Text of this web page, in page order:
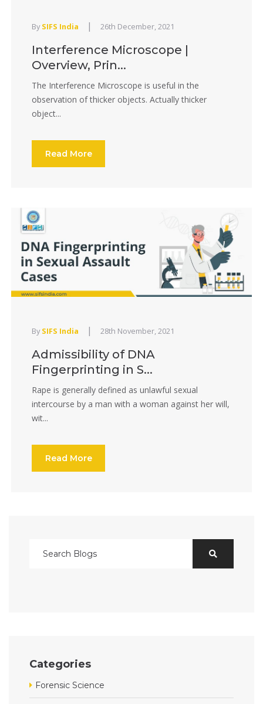
By SIFS India | 26th December, 2021
Interference Microscope |
Overview, Prin...
The Interference Microscope is useful in the
observation of thicker objects. Actually thicker
object...
Read More
By SIFS India | 28th November, 2021
Admissibility of DNA
Fingerprinting in S...
Rape is generally defined as unlawful sexual
intercourse by a man with a woman against her will,
wit...
Read More
Categories
Forensic Science